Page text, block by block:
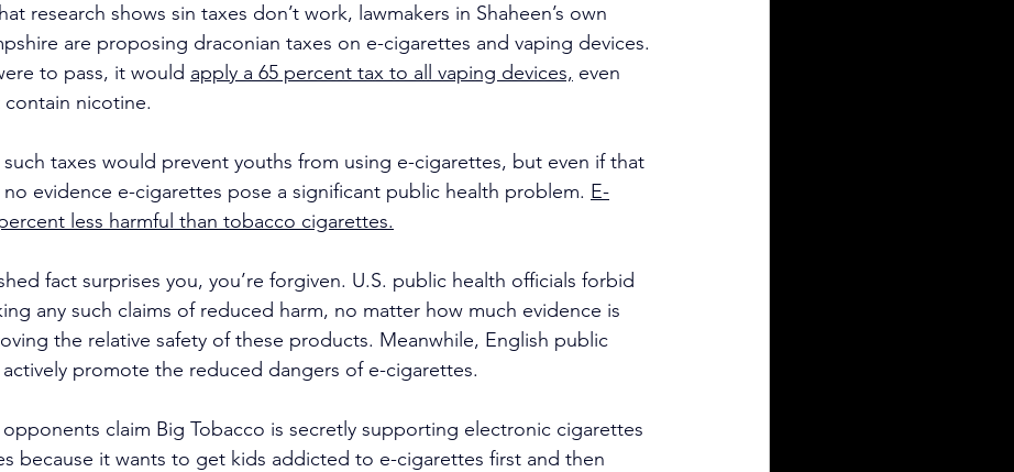
research shows sin taxes don’t work, lawmakers in Shaheen’s own
are proposing draconian taxes on e-cigarettes and vaping devices.
to pass, it would apply a 65 percent tax to all vaping devices, even
nicotine.
taxes would prevent youths from using e-cigarettes, but even if that
no evidence e-cigarettes pose a significant public health problem. E-
less harmful than tobacco cigarettes.
fact surprises you, you’re forgiven. U.S. public health officials forbid
any such claims of reduced harm, no matter how much evidence is
the relative safety of these products. Meanwhile, English public
promote the reduced dangers of e-cigarettes.
claim Big Tobacco is secretly supporting electronic cigarettes
because it wants to get kids addicted to e-cigarettes first and then